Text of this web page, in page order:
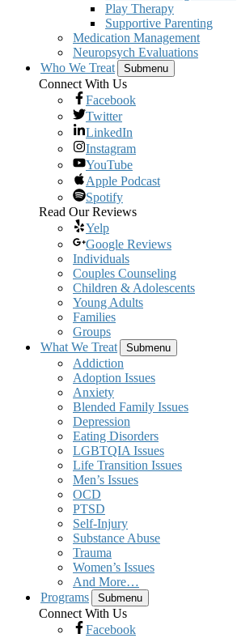
Play Therapy
Supportive Parenting
Medication Management
Neuropsych Evaluations
Who We Treat
Submenu
Connect With Us
Facebook
Twitter
LinkedIn
Instagram
YouTube
Apple Podcast
Spotify
Read Our Reviews
Yelp
Google Reviews
Individuals
Couples Counseling
Children & Adolescents
Young Adults
Families
Groups
What We Treat
Submenu
Addiction
Adoption Issues
Anxiety
Blended Family Issues
Depression
Eating Disorders
LGBTQIA Issues
Life Transition Issues
Men’s Issues
OCD
PTSD
Self-Injury
Substance Abuse
Trauma
Women’s Issues
And More…
Programs
Submenu
Connect With Us
Facebook